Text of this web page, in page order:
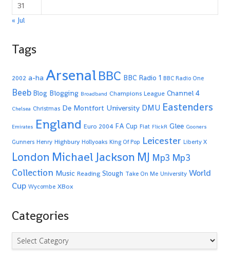
31
« Jul
Tags
2002 a-ha ArsenalBBC BBC Radio 1 BBC Radio One
Beeb Blog Blogging Broadband Champions League Channel 4
Chelsea Christmas De Montfort University DMU Eastenders
Emirates England Euro 2004 FA Cup Fiat FlickR Glee Gooners
Gunners Henry Highbury Hollyoaks King Of Pop Leicester Liberty X
London Michael Jackson MJ Mp3 Mp3
Collection Music Reading Slough Take On Me University World
Cup Wycombe XBox
Categories
Categories